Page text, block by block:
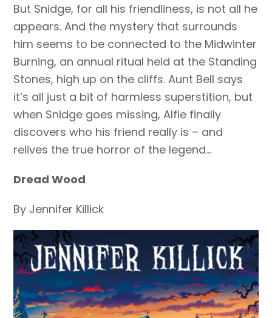
But Snidge, for all his friendliness, is not all he
appears. And the mystery that surrounds
him seems to be connected to the Midwinter
Burning, an annual ritual held at the Standing
Stones, high up on the cliffs. Aunt Bell says
it’s all just a bit of harmless superstition, but
when Snidge goes missing, Alfie finally
discovers who his friend really is – and
relives the true horror of the legend…
Dread Wood
By Jennifer Killick